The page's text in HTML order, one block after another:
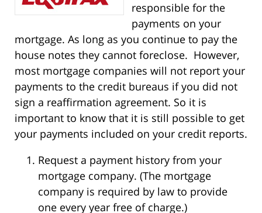
responsible for the
payments on your
mortgage. As long as you continue to pay the
house notes they cannot foreclose. However,
most mortgage companies will not report your
payments to the credit bureaus if you did not
sign a reaffirmation agreement. So it is
important to know that it is still possible to get
your payments included on your credit reports.
Request a payment history from your
mortgage company. (The mortgage
company is required by law to provide
one every year free of charge.)